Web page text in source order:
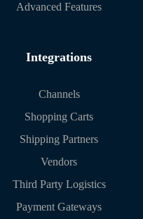
Advanced Features
Integrations
Channels
Shopping Carts
Shipping Partners
Vendors
Third Party Logistics
Payment Gateways